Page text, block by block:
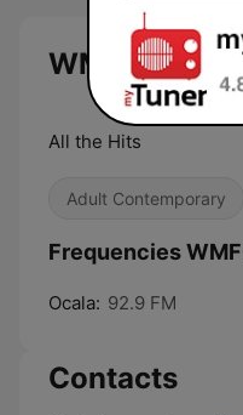
WMFQ All
All the Hits
Adult Contemporary
Frequencies
Ocala: 92.9 FM
Contacts